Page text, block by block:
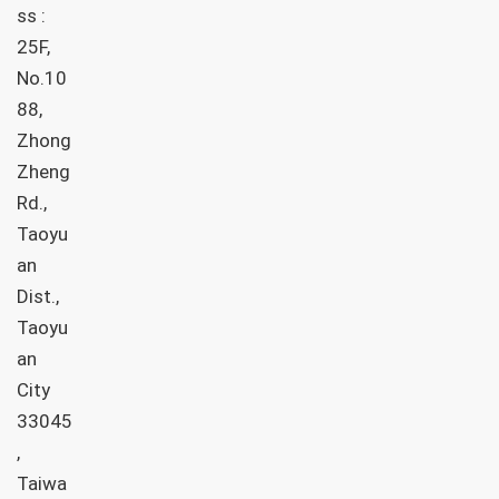
ss :
25F,
No.10
88,
Zhong
Zheng
Rd.,
Taoyu
an
Dist.,
Taoyu
an
City
33045
,
Taiwa